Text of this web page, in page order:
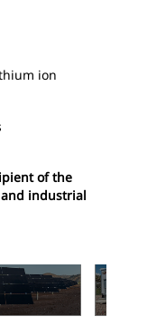
ion
of the
industrial